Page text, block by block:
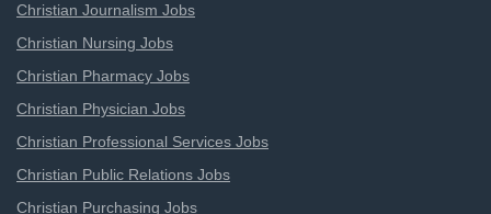
Christian Journalism Jobs
Christian Nursing Jobs
Christian Pharmacy Jobs
Christian Physician Jobs
Christian Professional Services Jobs
Christian Public Relations Jobs
Christian Purchasing Jobs